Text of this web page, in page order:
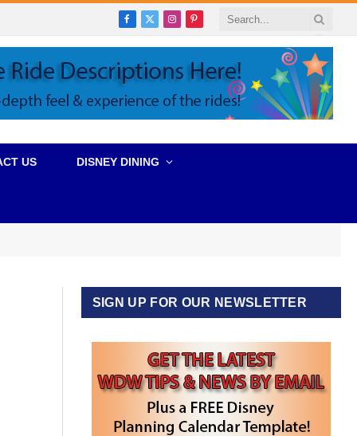
Facebook
X
InstagramPinterest
US DISNEY DINING
SIGN UP FOR OUR NEWSLETTER